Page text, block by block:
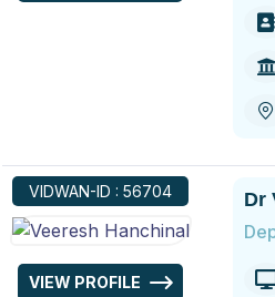
VIDWAN-ID : 56704
VIEW PROFILE
Dr